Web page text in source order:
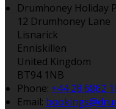
Drumhoney Holiday
12 Drumhoney Lane
Lisnarick
Enniskillen
United Kingdom
BT94 1NB
Phone: +44 28 6862
Email: